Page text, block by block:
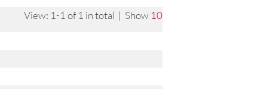
View: 1-1 of 1 in total | Show 10